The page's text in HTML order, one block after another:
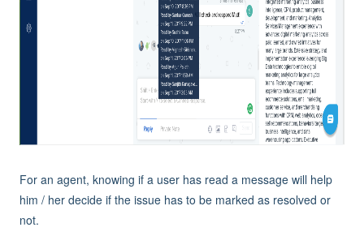
For an agent, knowing if a user has read a message will help
him / her decide if the issue has to be marked as resolved or
not.